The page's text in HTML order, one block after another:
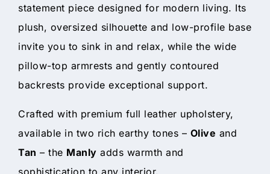
statement piece designed for modern living. Its
plush, oversized silhouette and low-profile base
invite you to sink in and relax, while the wide
pillow-top armrests and gently contoured
backrests provide exceptional support.
Crafted with premium full leather upholstery,
available in two rich earthy tones – Olive and
Tan – the Manly adds warmth and